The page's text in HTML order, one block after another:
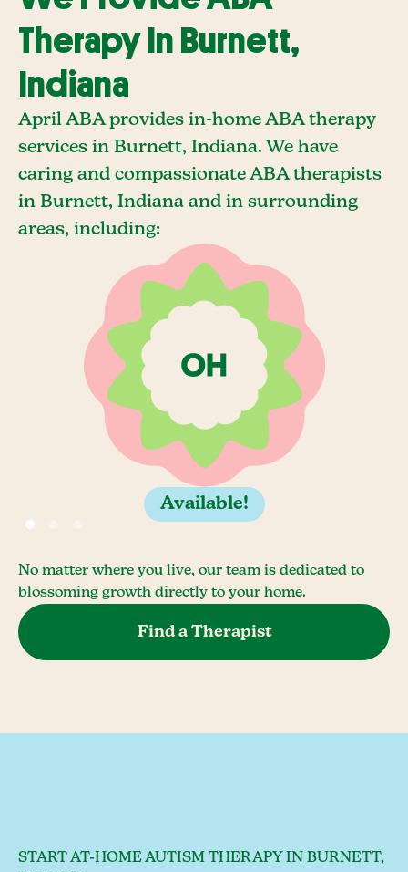
Therapy In Burnett,
Indiana
April ABA provides in-home ABA therapy
services in Burnett, Indiana. We have
caring and compassionate ABA therapists
in Burnett, Indiana and in surrounding
areas, including:
Available!
No matter where you live, our team is dedicated to
blossoming growth directly to your home.
Find a Therapist
START AT-HOME AUTISM THERAPY IN BURNETT,